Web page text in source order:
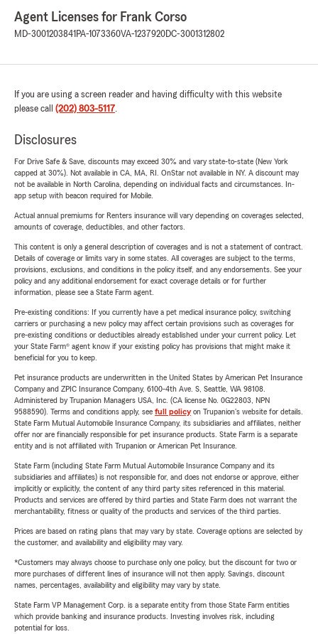
Agent Licenses for Frank Corso
MD-3001203841 PA-1073360VA-1237920DC-3001312802
If you are using a screen reader and having difficulty with this website
please call (202) 803-5117.
Disclosures
For Drive Safe & Save, discounts may exceed 30% and vary state-to-state (New York
capped at 30%). Not available in CA, MA, RI. OnStar not available in NY. A discount may
not be available in North Carolina, depending on individual facts and circumstances. In-
app setup with beacon required for Mobile.
Actual annual premiums for Renters insurance will vary depending on coverages selected,
amounts of coverage, deductibles, and other factors.
This content is only a general description of coverages and is not a statement of contract.
Details of coverage or limits vary in some states. All coverages are subject to the terms,
provisions, exclusions, and conditions in the policy itself, and any endorsements. See your
policy and any additional endorsement for exact coverage details or for further
information, please see a State Farm agent.
Pre-existing conditions: If you currently have a pet medical insurance policy, switching
carriers or purchasing a new policy may affect certain provisions such as coverages for
pre-existing conditions or deductibles already established under your current policy. Let
your State Farm® agent know if your existing policy has provisions that might make it
beneficial for you to keep.
Pet insurance products are underwritten in the United States by American Pet Insurance
Company and ZPIC Insurance Company, 6100-4th Ave. S, Seattle, WA 98108.
Administered by Trupanion Managers USA, Inc. (CA license No. 0G22803, NPN
9588590). Terms and conditions apply, see full policyon Trupanion's website for details.
State Farm Mutual Automobile Insurance Company, its subsidiaries and affiliates, neither
offer nor are financially responsible for pet insurance products. State Farm is a separate
entity and is not affiliated with Trupanion or American Pet Insurance.
State Farm (including State Farm Mutual Automobile Insurance Company and its
subsidiaries and affiliates) is not responsible for, and does not endorse or approve, either
implicitly or explicitly, the content of any third party sites referenced in this material.
Products and services are offered by third parties and State Farm does not warrant the
merchantability, fitness or quality of the products and services of the third parties.
Prices are based on rating plans that may vary by state. Coverage options are selected by
the customer, and availability and eligibility may vary.
*Customers may always choose to purchase only one policy, but the discount for two or
more purchases of different lines of insurance will not then apply. Savings, discount
names, percentages, availability and eligibility may vary by state.
State Farm VP Management Corp. is a separate entity from those State Farm entities
which provide banking and insurance products. Investing involves risk, including
potential for loss.